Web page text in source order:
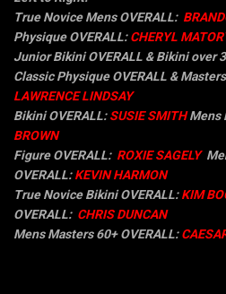
True Novice Mens OVERALL:
Physique OVERALL:CHERYL
Junior Bikini OVERALL & Bikini over
Classic Physique OVERALL &
LAWRENCE LINDSAY
Bikini OVERALL:SUSIE SMITH Mens
BROWN
Figure OVERALL: ROXIE SAGELY
OVERALL:KEVIN HARMON
True Novice Bikini OVERALL:KIM
OVERALL: CHRIS DUNCAN
MensMasters 60+ OVERALL: